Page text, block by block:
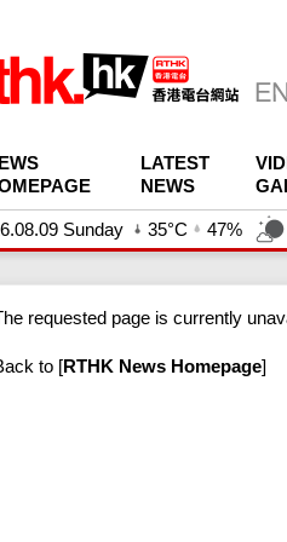
LATEST
NEWS
Sunday 35°C 47%
requested page is currently
to [RTHK News Homepage]